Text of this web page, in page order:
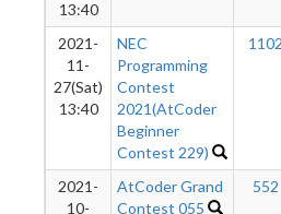
13:40
2021-
11-
27(Sat)
13:40
NEC
Programming
Contest
2021(AtCoder
Beginner
Contest 229)
1102
2021-
10-
AtCoder Grand
Contest 055
552